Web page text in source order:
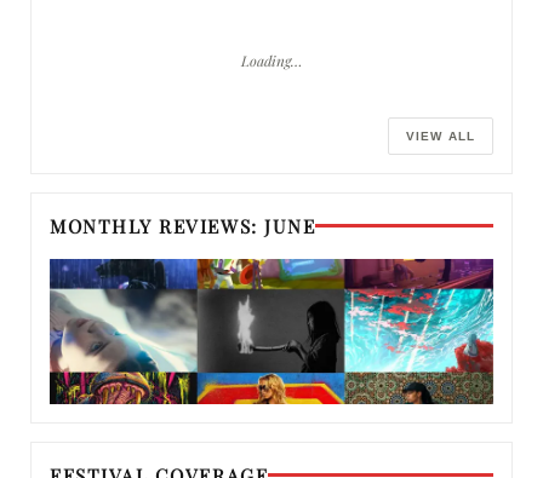
Loading…
VIEW ALL
MONTHLY REVIEWS: JUNE